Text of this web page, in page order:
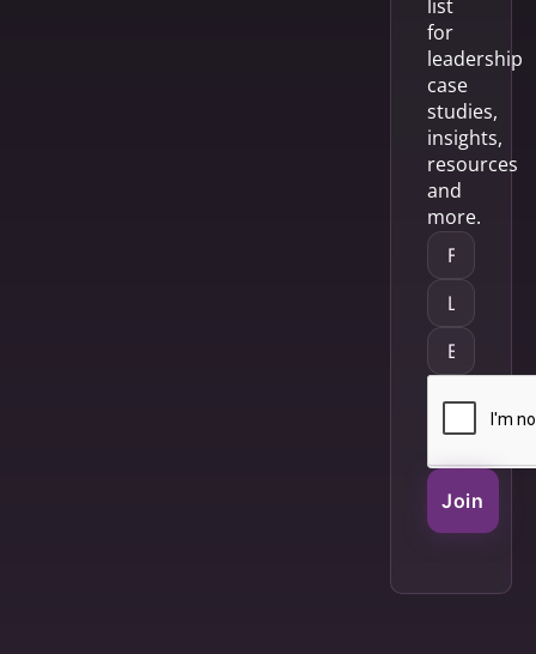
list
for
leadership
case
studies,
insights,
resources
and
more.
Join